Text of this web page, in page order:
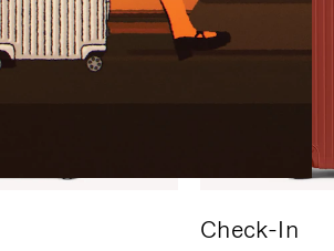
Check-In